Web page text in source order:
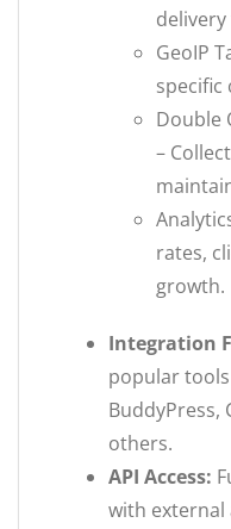
GeoIP
specific
Double
–
rates,
growth.
Integration
popular
BuddyPress,
others.
API Access:
with